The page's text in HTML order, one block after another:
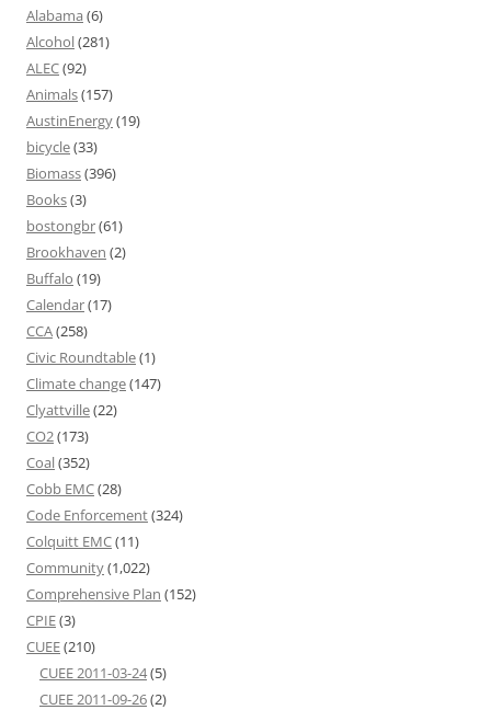
Alabama (6)
Alcohol(281)
ALEC(92)
Animals(157)
AustinEnergy(19)
bicycle(33)
Biomass(396)
Books(3)
bostongbr(61)
Brookhaven (2)
Buffalo (19)
Calendar(17)
CCA(258)
Civic Roundtable(1)
Climate change(147)
Clyattville(22)
CO2(173)
Coal(352)
Cobb EMC(28)
Code Enforcement(324)
Colquitt EMC(11)
Community(1,022)
Comprehensive Plan (152)
CPIE(3)
CUEE(210)
CUEE 2011-03-24(5)
CUEE 2011-09-26(2)